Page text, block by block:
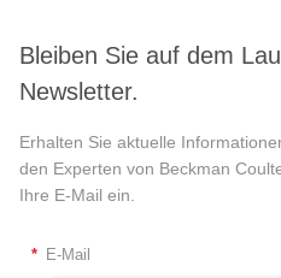
Bleiben Sie auf dem
Newsletter.
Erhalten Sie aktuelle
den Experten von Beckman
Ihre E-Mail ein.
* E-Mail